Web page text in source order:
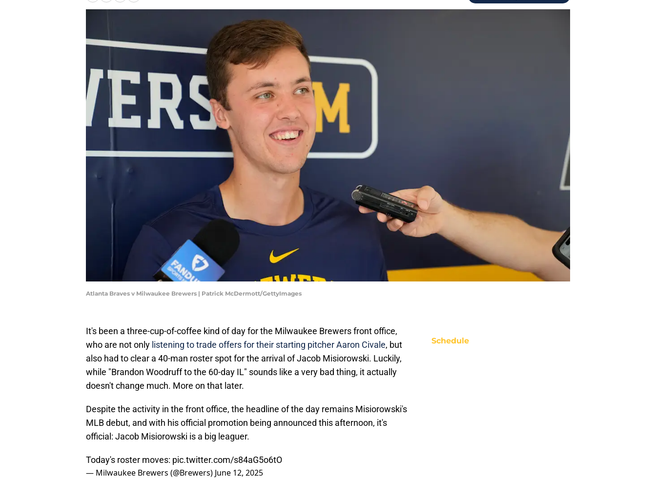
Atlanta Braves v Milwaukee Brewers | Patrick McDermott/GettyImages
It's been a three-cup-of-coffee kind of day for the Milwaukee Brewers front office,
who are not only listening to trade offers for their starting pitcher Aaron Civale, but
also had to clear a 40-man roster spot for the arrival of Jacob Misiorowski. Luckily,
while "Brandon Woodruff to the 60-day IL" sounds like a very bad thing, it actually
doesn't change much. More on that later.
Despite the activity in the front office, the headline of the day remains Misiorowski's
MLB debut, and with his official promotion being announced this afternoon, it's
official: Jacob Misiorowski is a big leaguer.
Today's roster moves: pic.twitter.com/s84aG5o6tO
— Milwaukee Brewers (@Brewers) June 12, 2025
Schedule